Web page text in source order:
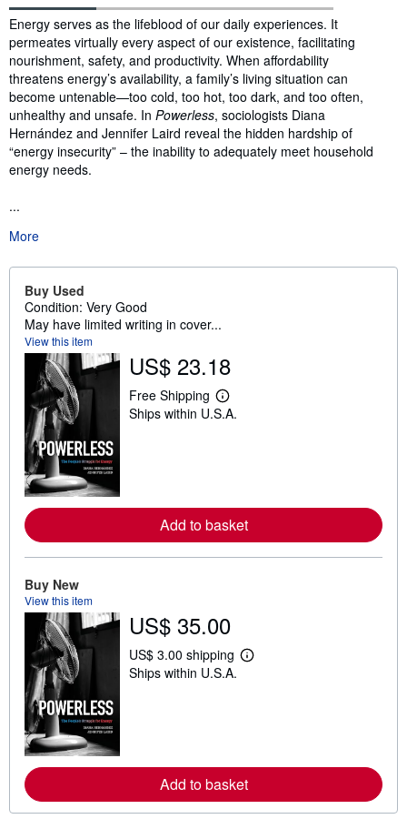
Synopsis
Energy serves as the lifeblood of our daily experiences. It
permeates virtually every aspect of our existence, facilitating
nourishment, safety, and productivity. When affordability
threatens energy’s availability, a family’s living situation can
become untenable—too cold, too hot, too dark, and too often,
unhealthy and unsafe. In Powerless, sociologists Diana
Hernández and Jennifer Laird reveal the hidden hardship of
“energy insecurity” – the inability to adequately meet household
energy needs.
...
More
Buy Used
Condition: Very Good
May have limited writing in cover...
View this item
US$ 23.18
Free Shipping
L
e
e
a
i
p
i
n
Ships within U.S.A.
Add to basket
Buy New
View this item
US$ 35.00
US$ 3.00 shipping
L
e
a
o
Ships within U.S.A.
Add to basket